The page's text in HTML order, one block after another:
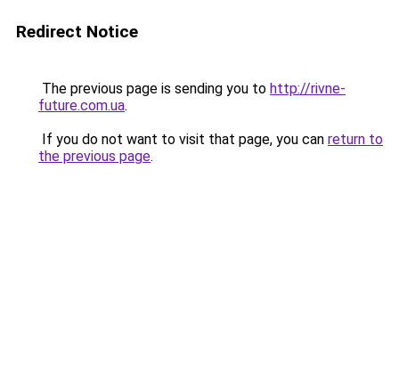
Redirect Notice
The previous page is sending you to http://rivne-
future.com.ua.
If you do not want to visit that page, you can return to
the previous page.